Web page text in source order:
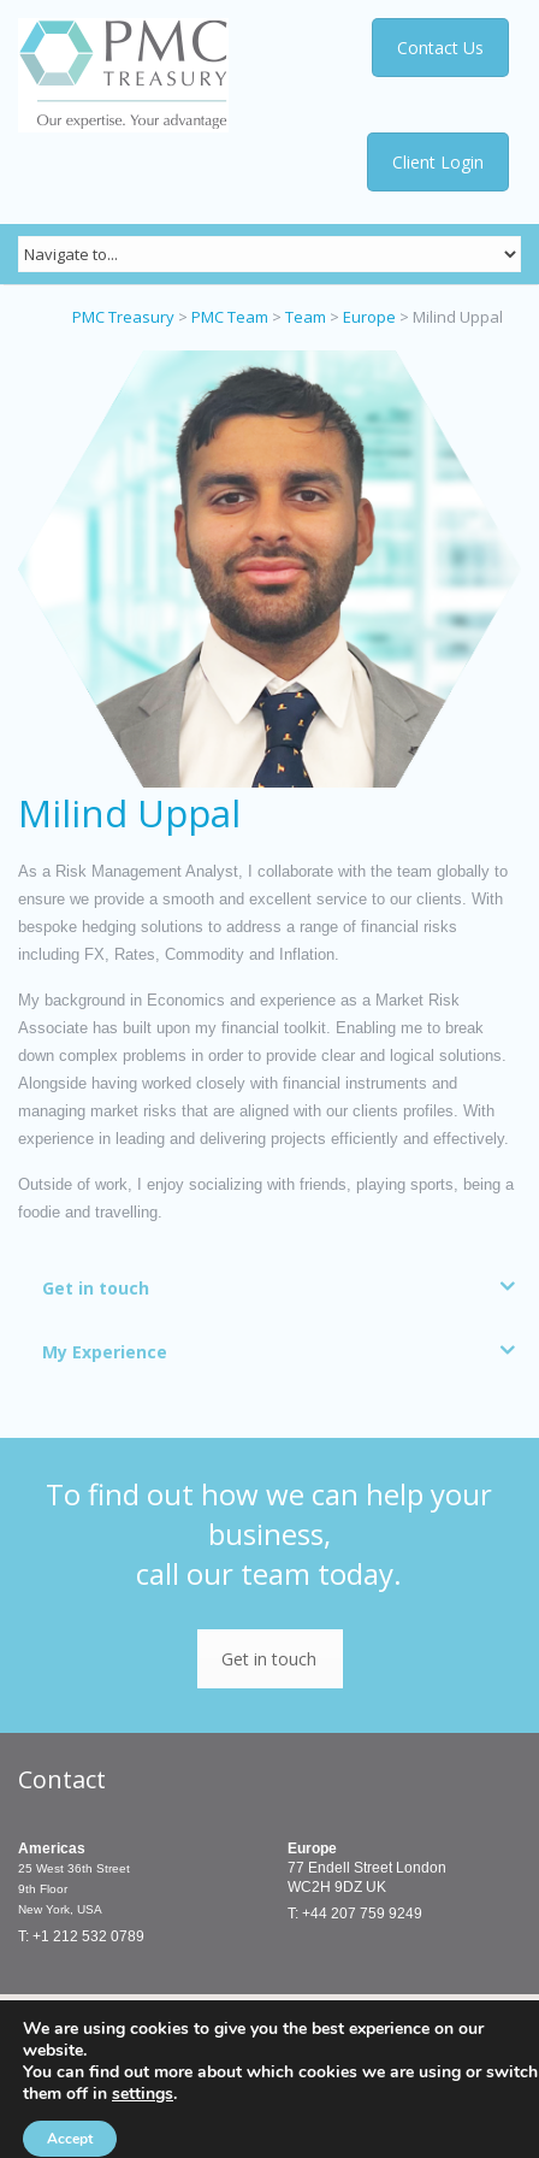
Client Login
Contact Us
PMC Treasury > PMC Team > Team > Europe > Milind Uppal
Milind Uppal
As a Risk Management Analyst, I collaborate with the team globally to
ensure we provide a smooth and excellent service to our clients. With
bespoke hedging solutions to address a range of financial risks
including FX, Rates, Commodity and Inflation.
My background in Economics and experience as a Market Risk
Associate has built upon my financial toolkit. Enabling me to break
down complex problems in order to provide clear and logical solutions.
Alongside having worked closely with financial instruments and
managing market risks that are aligned with our clients profiles. With
experience in leading and delivering projects efficiently and effectively.
Outside of work, I enjoy socializing with friends, playing sports, being a
foodie and travelling.
Get in touch
My Experience
To find out how we can help your
business,
call our team today.
Get in touch
Contact
Americas
25 West 36th Street
9th Floor
New York, USA
T: +1 212 532 0789
Europe
77 Endell Street London
WC2H 9DZ UK
T: +44 207 759 9249
© PMCTreasury 2019 |Terms & Conditions PMC Treasury Limited
is authorised and regulated by the Financial Conduct Authority.
PMC Treasury Inc. is a registered commodity trading adviser and
a member of the National Futures Association.
We are using cookies to give you the best experience on our
website.
You can find out more about which cookies we are using or switch
them off in settings.
Accept